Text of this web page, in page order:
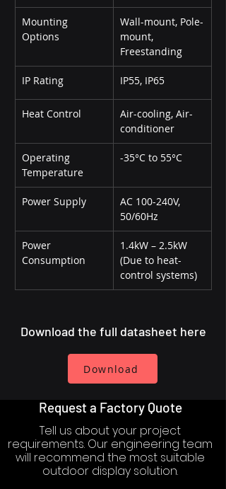
Mounting
Options
Wall-mount, Pole-
mount,
Freestanding
IP Rating IP55, IP65
Heat Control
Air-cooling, Air-
conditioner
Operating
Temperature
-35°C to 55°C
Power Supply
AC 100-240V,
50/60Hz
Power
Consumption
1.4kW – 2.5kW
(Due to heat-
control systems)
Download the full datasheet here
Download
Request a Factory Quote
Tell us about your project
requirements. Our engineering team
will recommend the most suitable
outdoor display solution.